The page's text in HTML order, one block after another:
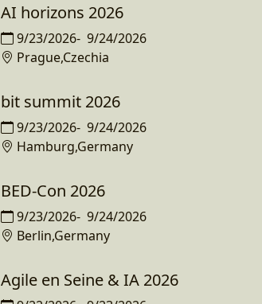
AI horizons 2026
9/23/2026- 9/24/2026
Prague,Czechia
bit summit 2026
9/23/2026- 9/24/2026
Hamburg,Germany
BED-Con 2026
9/23/2026- 9/24/2026
Berlin,Germany
Agile en Seine & IA 2026